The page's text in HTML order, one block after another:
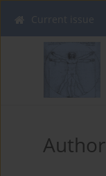
Author